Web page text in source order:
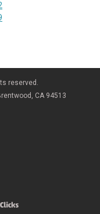
reserved.
CA 94513